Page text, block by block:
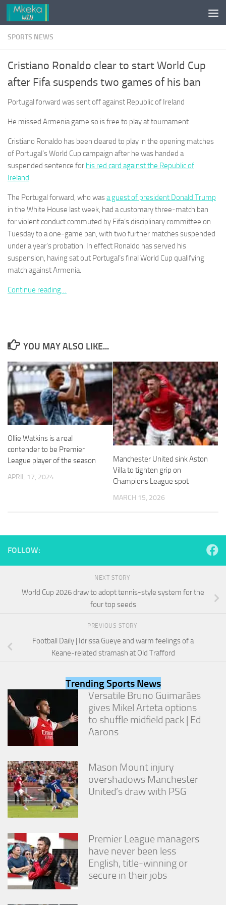
Skip to content
SPORTS NEWS
Cristiano Ronaldo clear to start World Cup
after Fifa suspends two games of his ban
Portugal forward was sent off against Republic of Ireland
He missed Armenia game so is free to play at tournament
Cristiano Ronaldo has been cleared to play in the opening matches
of Portugal’s World Cup campaign after he was handed a
suspended sentence for his red card against the Republic of
Ireland.
The Portugal forward, who wasa guest of president Donald Trump
in the White House last week, had a customary three-match ban
for violent conduct commuted by Fifa’s disciplinary committee on
Tuesday to a one-game ban, with two further matches suspended
under a year’s probation. In effect Ronaldo has served his
suspension, having sat out Portugal’s final World Cup qualifying
match against Armenia.
Continue reading…
YOU MAY ALSO LIKE...
Ollie Watkins is a real
contender to be Premier
League player of the season
APRIL 17, 2024
Manchester United sink Aston
Villa to tighten grip on
Champions League spot
MARCH 15, 2026
FOLLOW:
NEXT STORY
World Cup 2026 draw to adopt tennis-style system for the
four top seeds
PREVIOUS STORY
Football Daily | Idrissa Gueye and warm feelings of a
Keane-related stramash at Old Trafford
Trending Sports News
Versatile Bruno Guimarães
gives Mikel Arteta options
to shuffle midfield pack | Ed
Aarons
Mason Mount injury
overshadows Manchester
United’s draw with PSG
Premier League managers
have never been less
English, title-winning or
secure in their jobs
Necessary
needed for
to function.
Statistics
In order for
us to
website's
functionality
and
structure,
based on
In order for
to perform
possible
during your
functionality
Marketing
By sharing
your
and
behavior as
you visit our
site, you
increase the
chance of
personalized
content and
offers.